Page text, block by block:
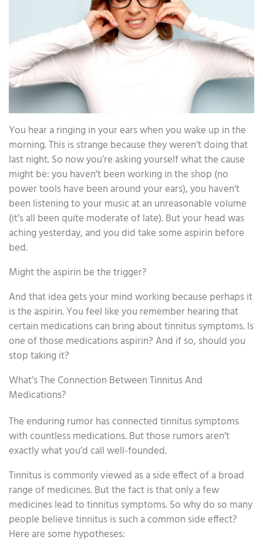
You hear a ringing in your ears when you wake up in the
morning. This is strange because they weren’t doing that
last night. So now you’re asking yourself what the cause
might be: you haven’t been working in the shop (no
power tools have been around your ears), you haven’t
been listening to your music at an unreasonable volume
(it’s all been quite moderate of late). But your head was
aching yesterday, and you did take some aspirin before
bed.
Might the aspirin be the trigger?
And that idea gets your mind working because perhaps it
is the aspirin. You feel like you remember hearing that
certain medications can bring about tinnitus symptoms. Is
one of those medications aspirin? And if so, should you
stop taking it?
What’s The Connection Between Tinnitus And
Medications?
The enduring rumor has connected tinnitus symptoms
with countless medications. But those rumors aren’t
exactly what you’d call well-founded.
Tinnitus is commonly viewed as a side effect of a broad
range of medicines. But the fact is that only a few
medicines lead to tinnitus symptoms. So why do so many
people believe tinnitus is such a common side effect?
Here are some hypotheses: